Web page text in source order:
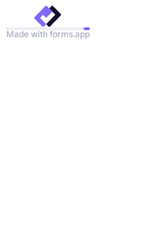
Made with forms.app